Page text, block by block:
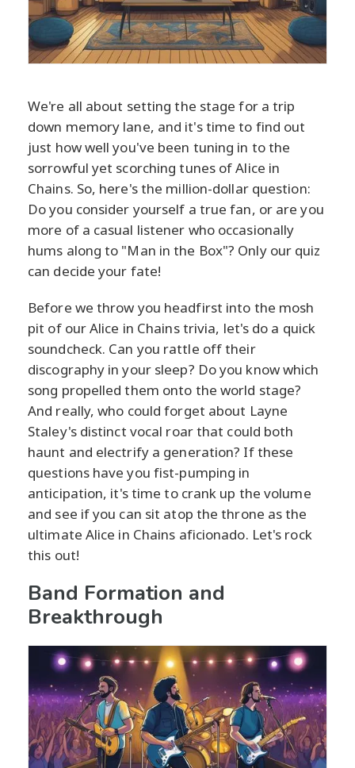
We're all about setting the stage for a trip
down memory lane, and it's time to find out
just how well you've been tuning in to the
sorrowful yet scorching tunes of Alice in
Chains. So, here's the million-dollar question:
Do you consider yourself a true fan, or are you
more of a casual listener who occasionally
hums along to "Man in the Box"? Only our quiz
can decide your fate!
Before we throw you headfirst into the mosh
pit of our Alice in Chains trivia, let's do a quick
soundcheck. Can you rattle off their
discography in your sleep? Do you know which
song propelled them onto the world stage?
And really, who could forget about Layne
Staley's distinct vocal roar that could both
haunt and electrify a generation? If these
questions have you fist-pumping in
anticipation, it's time to crank up the volume
and see if you can sit atop the throne as the
ultimate Alice in Chains aficionado. Let's rock
this out!
Band Formation and
Breakthrough